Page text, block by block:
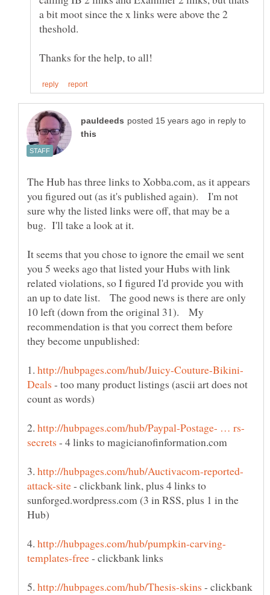
a bit moot since the x links were above the 2
in reply to
The Hub has three links to Xobba.com, as it appears
you figured out (as it's published again). I'm not
sure why the listed links were off, that may be a
It seems that you chose to ignore the email we sent
you 5 weeks ago that listed your Hubs with link
related violations, so I figured I'd provide you with
an up to date list. The good news is there are only
10 left (down from the original 31). My
recommendation is that you correct them before
1.
- too many product listings (ascii art does not
2.
- 4 links to magicianofinformation.com
3.
- clickbank link, plus 4 links to
sunforged.wordpress.com (3 in RSS, plus 1 in the
4.
- clickbank links
5.
- clickbank